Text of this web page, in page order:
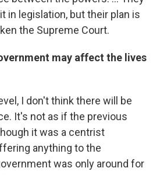
in legislation, but their plan is
the Supreme Court.
may affect the lives
I don't think there will be
It's not as if the previous
it was a centrist
anything to the
was only around for